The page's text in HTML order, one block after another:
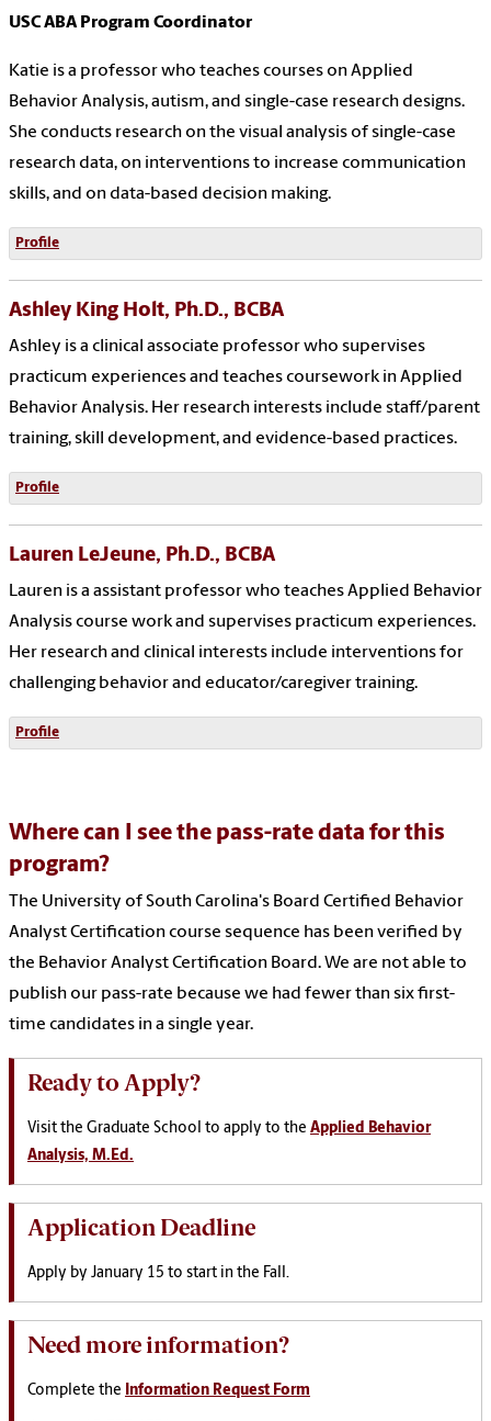
USC ABA Program Coordinator
Katie is a professor who teaches courses on Applied
Behavior Analysis, autism, and single-case research designs.
She conducts research on the visual analysis of single-case
research data, on interventions to increase communication
skills, and on data-based decision making.
Profile
Ashley King Holt, Ph.D., BCBA
Ashley is a clinical associate professor who supervises
practicum experiences and teaches coursework in Applied
Behavior Analysis. Her research interests include staff/parent
training, skill development, and evidence-based practices.
Profile
Lauren LeJeune, Ph.D., BCBA
Lauren is a assistant professor who teaches Applied Behavior
Analysis course work and supervises practicum experiences.
Her research and clinical interests include interventions for
challenging behavior and educator/caregiver training.
Profile
Where can I see the pass-rate data for this
program?
The University of South Carolina's Board Certified Behavior
Analyst Certification course sequence has been verified by
the Behavior Analyst Certification Board. We are not able to
publish our pass-rate because we had fewer than six first-
time candidates in a single year.
Ready to Apply?
Visit the Graduate School to apply to the Applied Behavior
Analysis, M.Ed.
Application Deadline
Apply by January 15 to start in the Fall.
Need more information?
Complete the Information Request Form